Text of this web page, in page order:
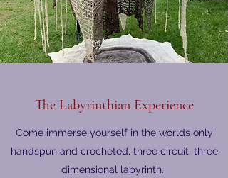
The Labyrinthian Experience
Come immerse yourself in the worlds only
handspun and crocheted, three circuit, three
dimensional labyrinth.